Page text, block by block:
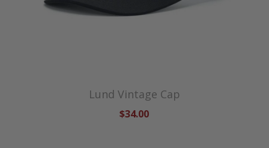
Lund Vintage Cap
$34.00